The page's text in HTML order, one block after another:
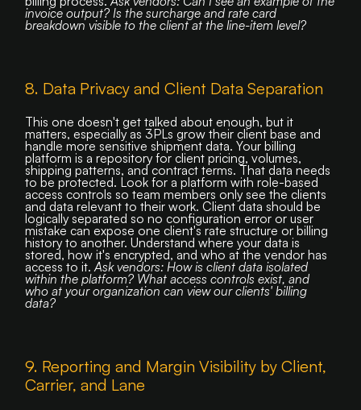
invoice output? Is the surcharge and rate card
breakdown visible to the client at the line-item level?
8. Data Privacy and Client Data Separation
This one doesn't get talked about enough, but it
matters, especially as 3PLs grow their client base and
handle more sensitive shipment data. Your billing
platform is a repository for client pricing, volumes,
shipping patterns, and contract terms. That data needs
to be protected. Look for a platform with role-based
access controls so team members only see the clients
and data relevant to their work. Client data should be
logically separated so no configuration error or user
mistake can expose one client's rate structure or billing
history to another. Understand where your data is
stored, how it's encrypted, and who at the vendor has
access to it.Ask vendors: How is client data isolated
within the platform? What access controls exist, and
who at your organization can view our clients' billing
data?
9. Reporting and Margin Visibility by Client,
Carrier, and Lane